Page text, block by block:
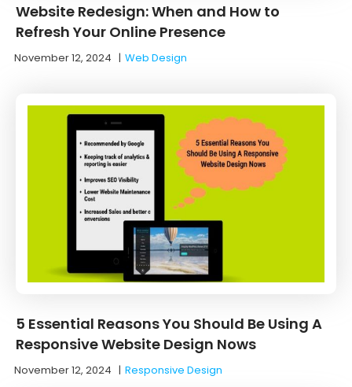
Website Redesign: When and How to
Refresh Your Online Presence
November 12, 2024 |Web Design
5 Essential Reasons You Should Be Using A
Responsive Website Design Nows
November 12, 2024 |Responsive Design